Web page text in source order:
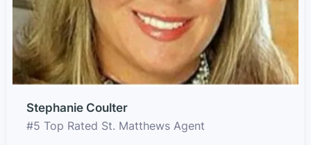
Stephanie Coulter
#5 Top Rated St. Matthews Agent